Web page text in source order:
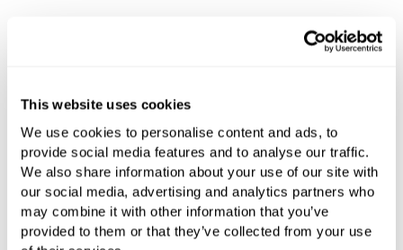
This website uses cookies
We use cookies to personalise content and ads, to
provide social media features and to analyse our traffic.
We also share information about your use of our site with
our social media, advertising and analytics partners who
may combine it with other information that you’ve
provided to them or that they’ve collected from your use
PRODUCT OVERVIEW